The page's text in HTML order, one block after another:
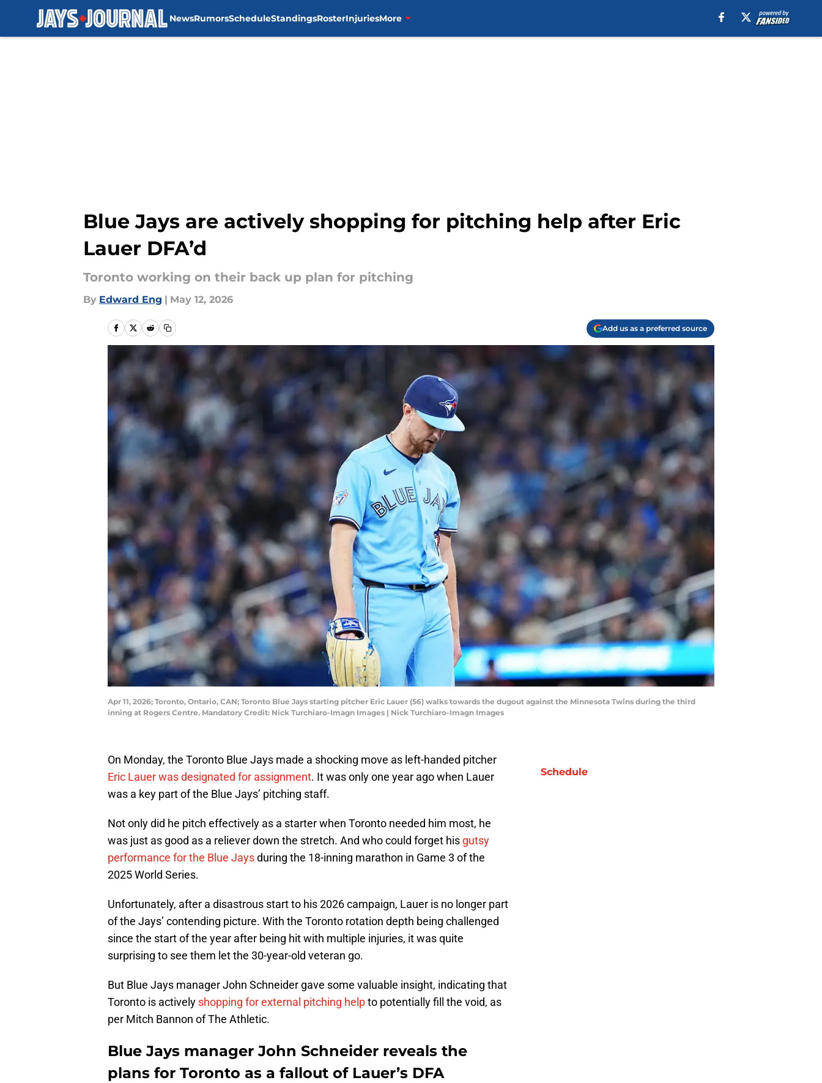
NewsRumorsScheduleStandingsRosterInjuriesMore
Blue Jays are actively shopping for pitching help after Eric
Lauer DFA’d
Toronto working on their back up plan for pitching
By Edward Eng | May 12, 2026
Add us as a preferred source
Apr 11, 2026; Toronto, Ontario, CAN; Toronto Blue Jays starting pitcher Eric Lauer (56) walks towards the dugout against the Minnesota Twins during the third
inning at Rogers Centre. Mandatory Credit: Nick Turchiaro-Imagn Images | Nick Turchiaro-Imagn Images
On Monday, the Toronto Blue Jays made a shocking move as left-handed pitcher
Eric Lauer was designated for assignment. It was only one year ago when Lauer
was a key part of the Blue Jays’ pitching staff.
Not only did he pitch effectively as a starter when Toronto needed him most, he
was just as good as a reliever down the stretch. And who could forget his gutsy
performance for the Blue Jaysduring the 18-inning marathon in Game 3 of the
2025 World Series.
Unfortunately, after a disastrous start to his 2026 campaign, Lauer is no longer part
of the Jays’ contending picture. With the Toronto rotation depth being challenged
since the start of the year after being hit with multiple injuries, it was quite
surprising to see them let the 30-year-old veteran go.
But Blue Jays manager John Schneider gave some valuable insight, indicating that
Toronto is actively shopping for external pitching helpto potentially fill the void, as
per Mitch Bannon of The Athletic.
Blue Jays manager John Schneider reveals the
plans for Toronto as a fallout of Lauer’s DFA
Schedule